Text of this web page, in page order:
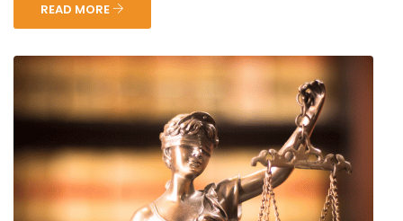
READ MORE